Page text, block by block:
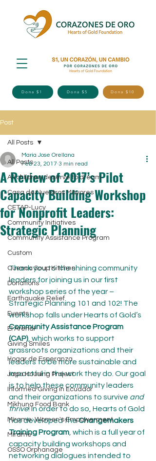
Dona $1 Dona $5 Dona $10
Post
All Posts
All children deserve to dream
Casa de Nuestros Mayores
CETAP-Lucy
Community Initiatives
Community Assistance Program
Custom
Cuenca Soup Kitchen
Donations
Earthquake Relief
Events
El Arenal
Giving Smiles
Hogar de Esperanza
Japa Housing Project
Informed Giving in Ecuador
Mikhuna Food Bank
Mírame: Women's Empowerment
Mirame
OSSO Orphanage
All Posts
A Review of 2017’s Pilot
Capacity Building Workshop
for Nonprofit Leaders:
Strategic Planning
Maria Jose Orellana
Feb 23, 2017 3 min read
Thank you to the shining community
leaders for joining us in our first
workshop series of the year –
Strategic Planning 101 and 102! The
workshop falls under Hearts of Gold’s
Community Assistance Program
(CAP) , which works to support
grassroots organizations and their
leaders to be more sustainable and
impactful in the work they do. Our goal
is to help these community leaders
and their organizations to survive and
thrive! In order to do so, Hearts of Gold
has developed the Changemakers
Training Program , which is a full year of
capacity building workshops and
networking dialogues intended to